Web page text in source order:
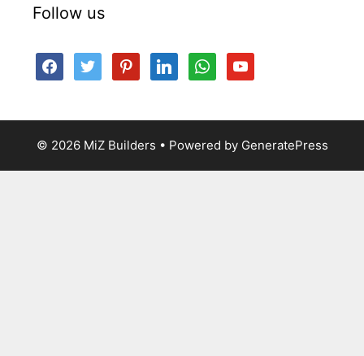
Follow us
facebooktwitter pinterestlinkedinwhatsappyoutube
© 2026 MiZ Builders • Powered by GeneratePress